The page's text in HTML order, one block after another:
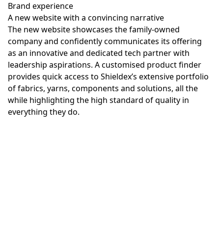
Brand experience
A new website with a convincing narrative
The new website showcases the family-owned
company and confidently communicates its offering
as an innovative and dedicated tech partner with
leadership aspirations. A customised product finder
provides quick access to Shieldex’s extensive portfolio
of fabrics, yarns, components and solutions, all the
while highlighting the high standard of quality in
everything they do.